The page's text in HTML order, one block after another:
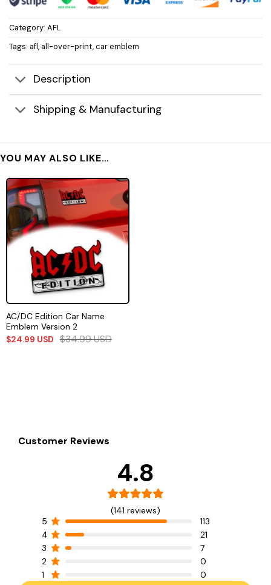
Category: AFL
Tags: afl, all-over-print,car emblem
Description
Shipping & Manufacturing
YOU MAY ALSO LIKE…
AC/DC Edition Car Name
Emblem Version 2
$24.99 USD $34.99USD
Customer Reviews
4.8
(141 reviews)
5
113
4
21
3
7
2
0
1
0